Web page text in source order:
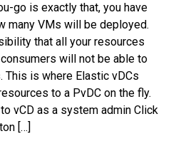
go is exactly that, you have
many VMs will be deployed.
that all your resources
will not be able to
This is where Elastic vDCs
to a PvDC on the fly.
vCD as a system admin Click
[…]